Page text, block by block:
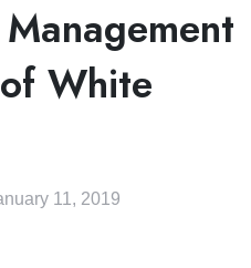
White
11, 2019